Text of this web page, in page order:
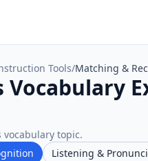
Tools/Matching &
topic.
Listening &